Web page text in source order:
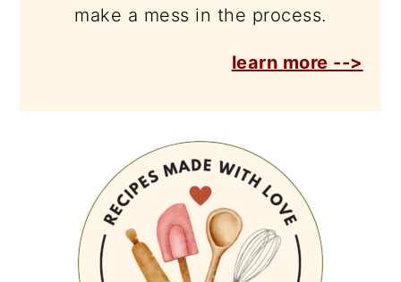
make a mess in the process.
learn more -->